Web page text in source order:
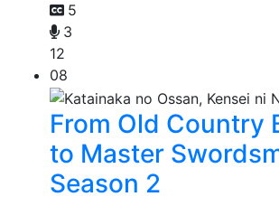
5
3
12
08
From Old Country
to Master
Season 2